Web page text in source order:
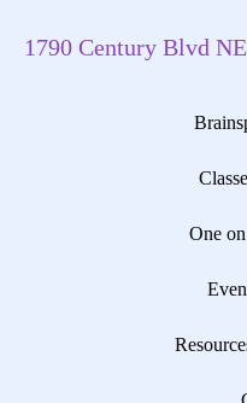
1790 Century Blvd
One